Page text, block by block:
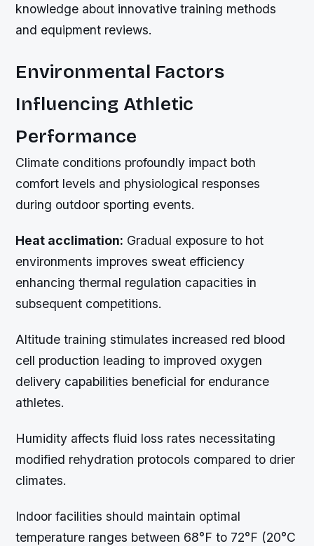
knowledge about innovative training methods
and equipment reviews.
Environmental Factors
Influencing Athletic
Performance
Climate conditions profoundly impact both
comfort levels and physiological responses
during outdoor sporting events.
Heat acclimation: Gradual exposure to hot
environments improves sweat efficiency
enhancing thermal regulation capacities in
subsequent competitions.
Altitude training stimulates increased red blood
cell production leading to improved oxygen
delivery capabilities beneficial for endurance
athletes.
Humidity affects fluid loss rates necessitating
modified rehydration protocols compared to drier
climates.
Indoor facilities should maintain optimal
temperature ranges between 68°F to 72°F (20°C